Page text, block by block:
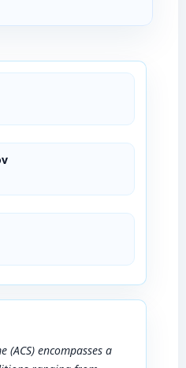
(ACS) encompasses a